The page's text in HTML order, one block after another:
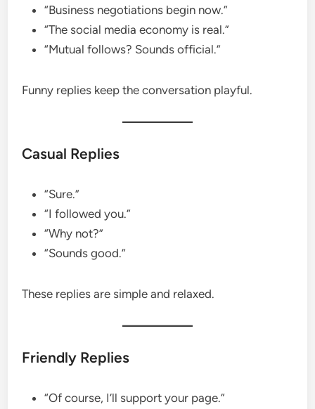
“Business negotiations begin now.”
“The social media economy is real.”
“Mutual follows? Sounds official.”
Funny replies keep the conversation playful.
Casual Replies
“Sure.”
“I followed you.”
“Why not?”
“Sounds good.”
These replies are simple and relaxed.
Friendly Replies
“Of course, I’ll support your page.”